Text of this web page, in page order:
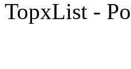
TopxList -